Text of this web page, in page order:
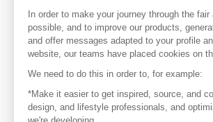
To make the most of the MOM
your favorite brands, create an
Discover
Explore products from
In order to make your journey through the fair
possible, and to improve our products,
and offer messages adapted to your profile
website, our teams have placed cookies on
We need to do this in order to, for example:
*Make it easier to get inspired, source, and
design, and lifestyle professionals, and
we're developing